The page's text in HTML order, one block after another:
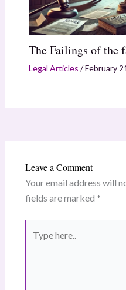
The Failings of the
Legal Articles /February
Leave a Comment
Your email address will
fields are marked *
here..